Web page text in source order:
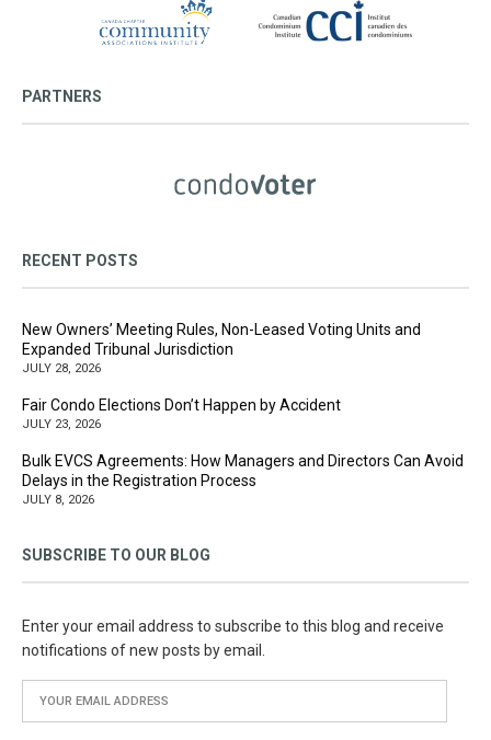
PARTNERS
RECENT POSTS
New Owners’ Meeting Rules, Non-Leased Voting Units and
Expanded Tribunal Jurisdiction
JULY 28, 2026
Fair Condo Elections Don’t Happen by Accident
JULY 23, 2026
Bulk EVCS Agreements: How Managers and Directors Can Avoid
Delays in the Registration Process
JULY 8, 2026
SUBSCRIBE TO OUR BLOG
Enter your email address to subscribe to this blog and receive
notifications of new posts by email.